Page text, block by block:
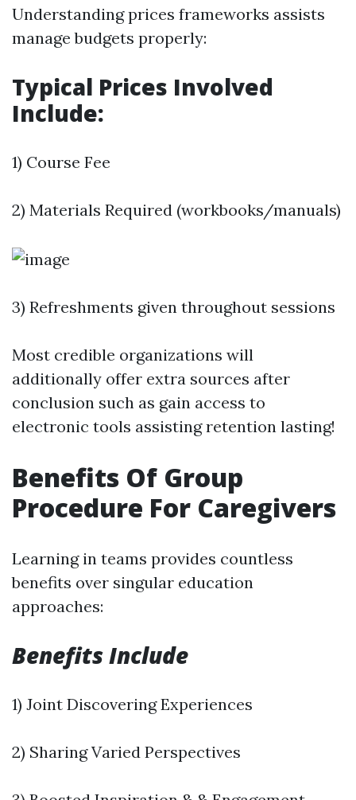
Understanding prices frameworks assists
manage budgets properly:
Typical Prices Involved
Include:
1) Course Fee
2) Materials Required (workbooks/manuals)
3) Refreshments given throughout sessions
Most credible organizations will
additionally offer extra sources after
conclusion such as gain access to
electronic tools assisting retention lasting!
Benefits Of Group
Procedure For Caregivers
Learning in teams provides countless
benefits over singular education
approaches:
Benefits Include
1) Joint Discovering Experiences
2) Sharing Varied Perspectives